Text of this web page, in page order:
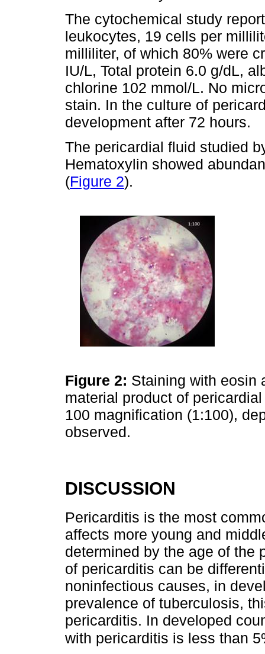
The cytochemical study
leukocytes, 19 cells per
milliliter, of which 80% were
IU/L, Total protein 6.0 g/dL,
chlorine 102 mmol/L. No
stain. In the culture of
development after 72 hours.
The pericardial fluid studied
Hematoxylin showed
(Figure 2).
Figure 2: Staining with eosin
material product of
100 magnification (1:100),
observed.
DISCUSSION
Pericarditis is the most
affects more young and
determined by the age of the
of pericarditis can be
noninfectious causes, in
prevalence of tuberculosis,
pericarditis. In developed
with pericarditis is less than